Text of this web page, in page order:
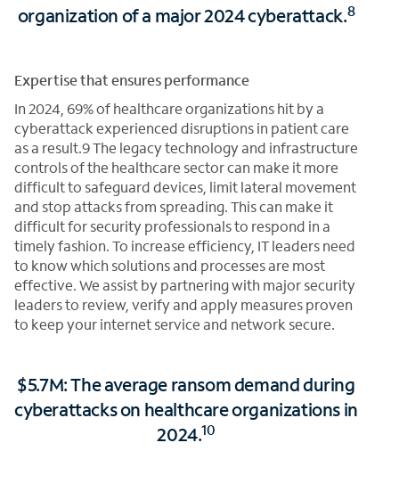
organization of a major 2024 cyberattack.8
Expertise that ensures performance
In 2024, 69% of healthcare organizations hit by a
cyberattack experienced disruptions in patient care
as a result.9 The legacy technology and infrastructure
controls of the healthcare sector can make it more
difficult to safeguard devices, limit lateral movement
and stop attacks from spreading. This can make it
difficult for security professionals to respond in a
timely fashion. To increase efficiency, IT leaders need
to know which solutions and processes are most
effective. We assist by partnering with major security
leaders to review, verify and apply measures proven
to keep your internet service and network secure.
$5.7M: The average ransom demand during
cyberattacks on healthcare organizations in
2024.10